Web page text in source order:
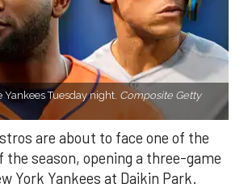
Yankees Tuesday night. Composite Getty
are about to face one of the
the season, opening a three-game
York Yankees at Daikin Park.